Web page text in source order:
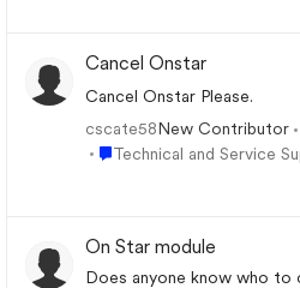
refreshed? We are on a
base. We were trying to
Cancel Onstar
Cancel Onstar Please.
cscate58New Contributor
Place Technical and Service
Technical and Service
On Star module
Does anyone know who